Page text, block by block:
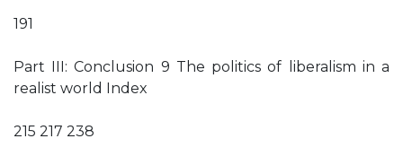
191
Part III: Conclusion 9 The politics of liberalism in a
realist world Index
215 217 238